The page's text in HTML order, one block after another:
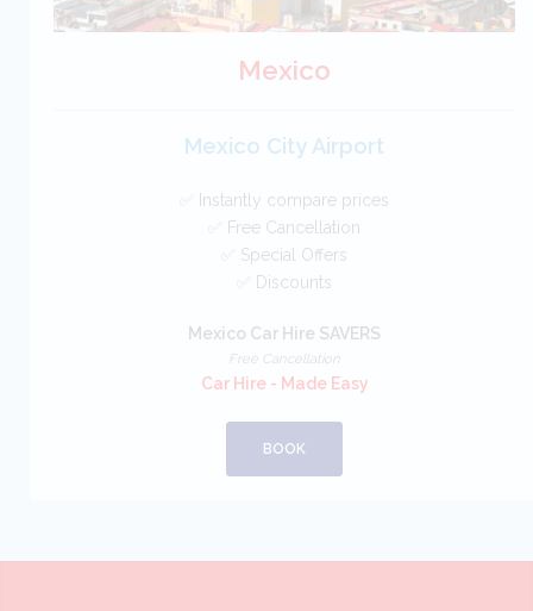
Mexico
Mexico City Airport
✅ Instantly compare prices
✅ Free Cancellation
✅ Special Offers
✅ Discounts
Mexico Car Hire SAVERS
Free Cancellation
Car Hire - Made Easy
BOOK